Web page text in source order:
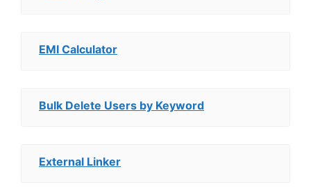
EMI Calculator
Bulk Delete Users by Keyword
External Linker